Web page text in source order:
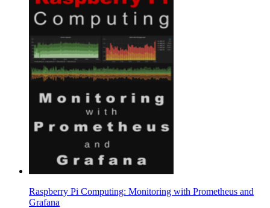
Raspberry Pi Computing: Monitoring with Prometheus and
Grafana